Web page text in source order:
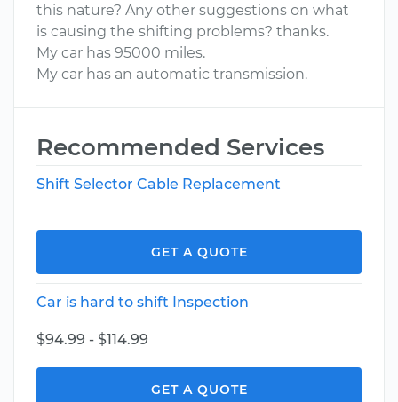
this nature? Any other suggestions on what
is causing the shifting problems? thanks.
My car has 95000 miles.
My car has an automatic transmission.
Recommended Services
Shift Selector Cable Replacement
GET A QUOTE
Car is hard to shift Inspection
$94.99 - $114.99
GET A QUOTE